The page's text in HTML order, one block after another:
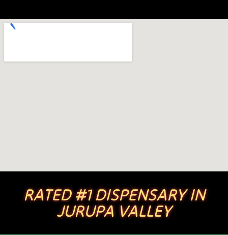
RATED #1 DISPENSARY IN
JURUPA VALLEY